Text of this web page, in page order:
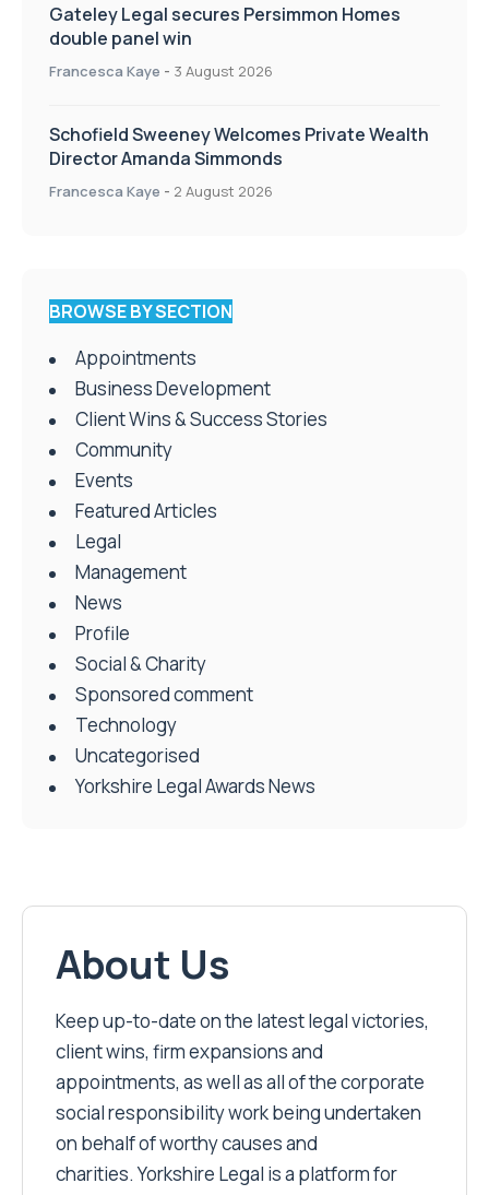
Gateley Legal secures Persimmon Homes
double panel win
Francesca Kaye - 3 August 2026
Schofield Sweeney Welcomes Private Wealth
Director Amanda Simmonds
Francesca Kaye - 2 August 2026
BROWSE BY SECTION
Appointments
Business Development
Client Wins & Success Stories
Community
Events
Featured Articles
Legal
Management
News
Profile
Social & Charity
Sponsored comment
Technology
Uncategorised
Yorkshire Legal Awards News
About Us
Keep up-to-date on the latest legal victories,
client wins, firm expansions and
appointments, as well as all of the corporate
social responsibility work being undertaken
on behalf of worthy causes and
charities. Yorkshire Legal is a platform for